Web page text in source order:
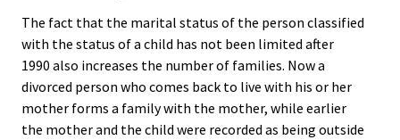
The fact that the marital status of the person classified
with the status of a child has not been limited after
1990 also increases the number of families. Now a
divorced person who comes back to live with his or her
mother forms a family with the mother, while earlier
the mother and the child were recorded as being outside